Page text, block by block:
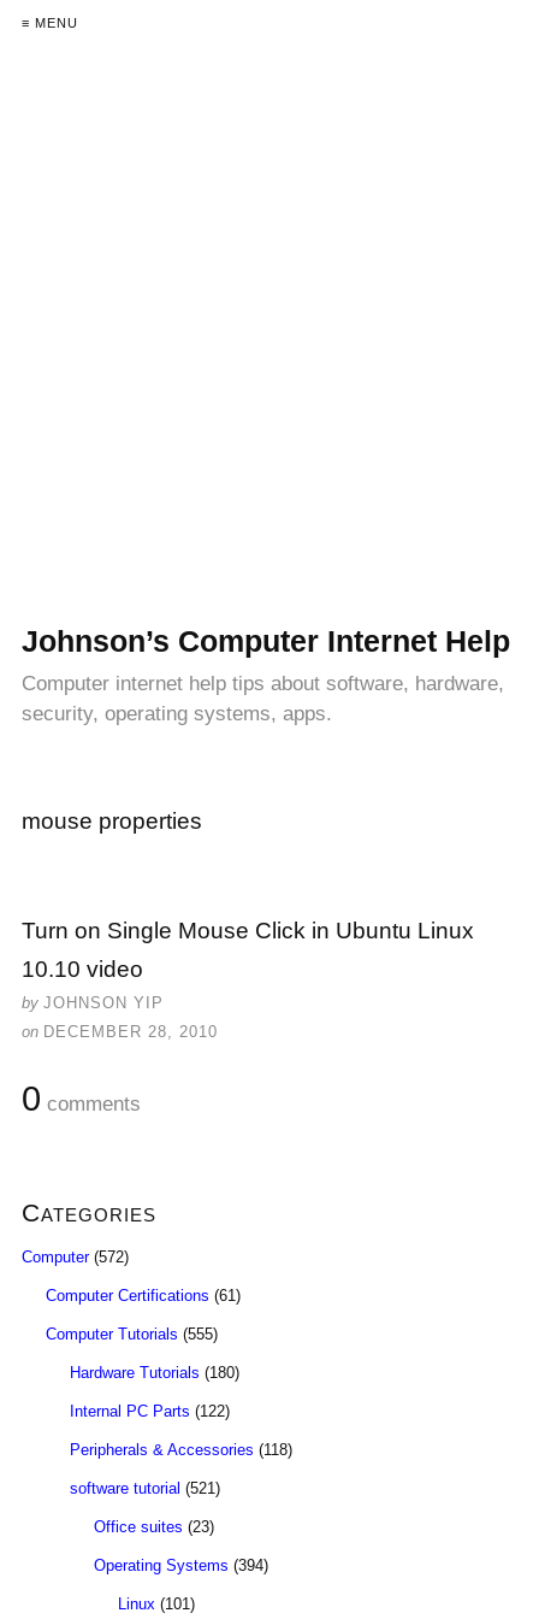
≡ MENU
Johnson’s Computer Internet Help
Computer internet help tips about software, hardware,
security, operating systems, apps.
mouse properties
Turn on Single Mouse Click in Ubuntu Linux
10.10 video
by JOHNSON YIP
on DECEMBER 28, 2010
0 comments
Categories
Computer(572)
Computer Certifications (61)
Computer Tutorials (555)
Hardware Tutorials (180)
Internal PC Parts (122)
Peripherals & Accessories (118)
software tutorial (521)
Office suites (23)
Operating Systems (394)
Linux (101)